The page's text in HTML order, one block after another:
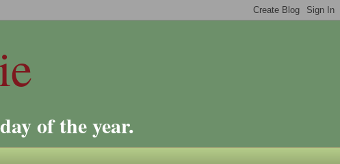
of the year.